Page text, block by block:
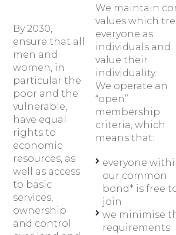
By 2030,
ensure that all
men and
women, in
particular the
poor and the
vulnerable,
have equal
rights to
economic
resources, as
well as access
to basic
services,
ownership
and control
We maintain
values which
everyone as
individuals and
value their
individuality.
We operate an
“open”
membership
criteria, which
means that:
everyone
our common
bond* is free
join
we minimise
requirements